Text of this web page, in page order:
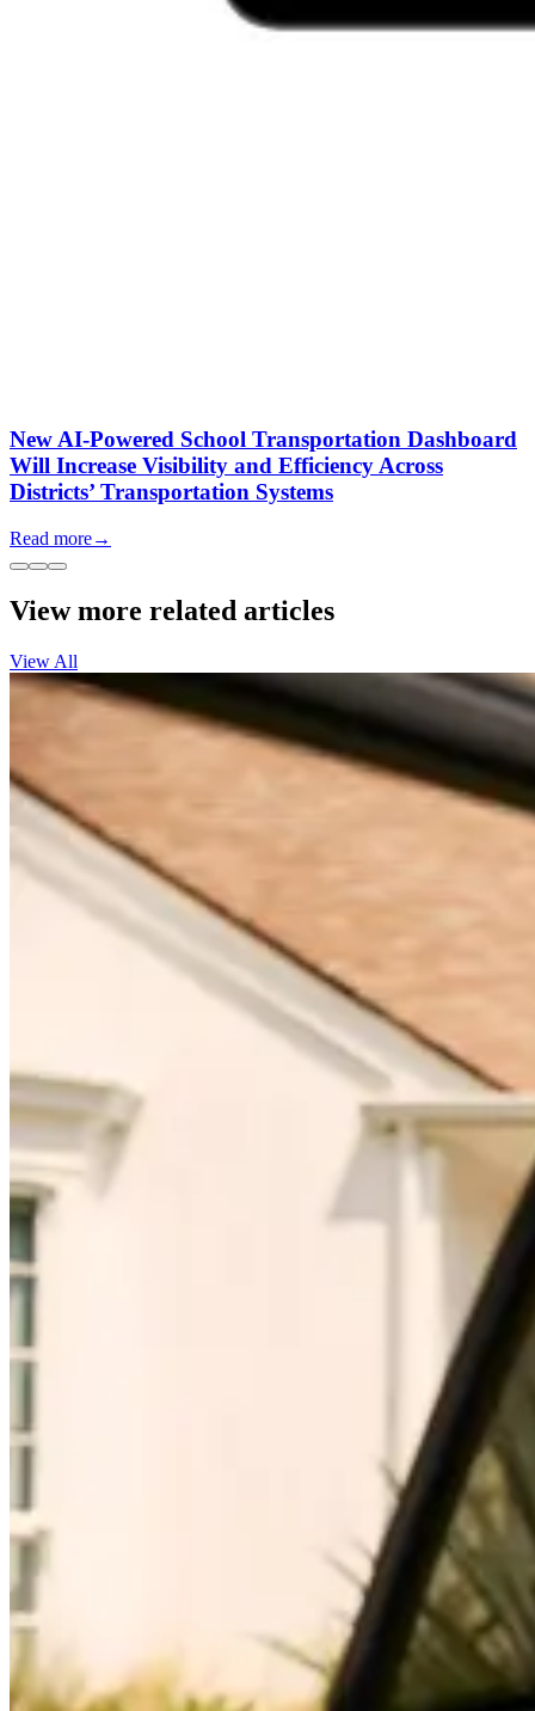
New AI-Powered School Transportation Dashboard
Will Increase Visibility and Efficiency Across
Districts’ Transportation Systems
Read more→
View more related articles
View All